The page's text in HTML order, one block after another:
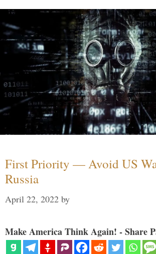
First Priority — Avoid US
Russia
April 22, 2022 by
Make America Think Again! - Share